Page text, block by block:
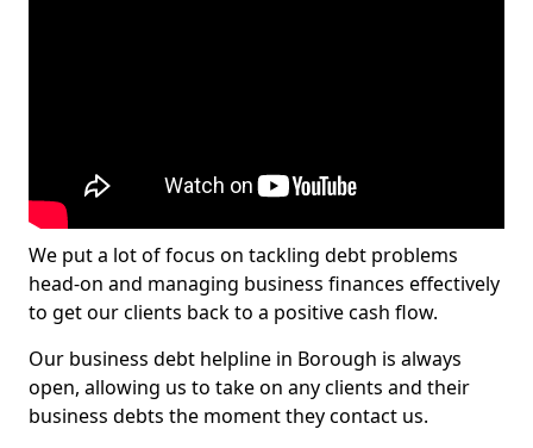
We put a lot of focus on tackling debt problems
head-on and managing business finances effectively
to get our clients back to a positive cash flow.
Our business debt helpline in Borough is always
open, allowing us to take on any clients and their
business debts the moment they contact us.